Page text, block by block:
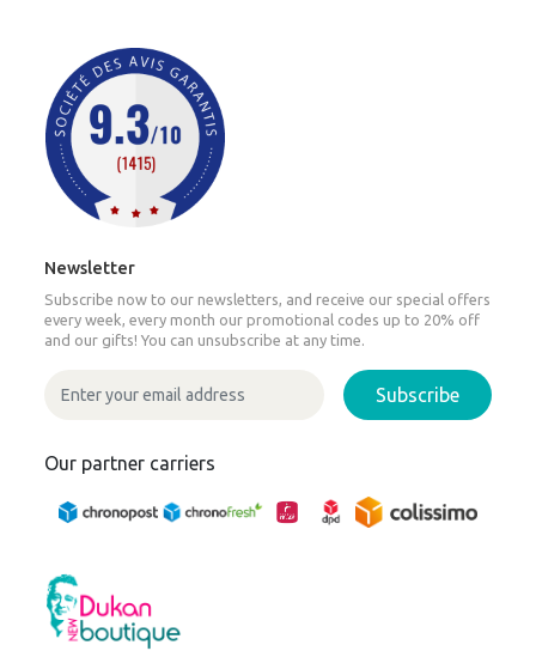
Newsletter
Subscribe now to our newsletters, and receive our special offers
every week, every month our promotional codes up to 20% off
and our gifts! You can unsubscribe at any time.
Subscribe
Our partner carriers